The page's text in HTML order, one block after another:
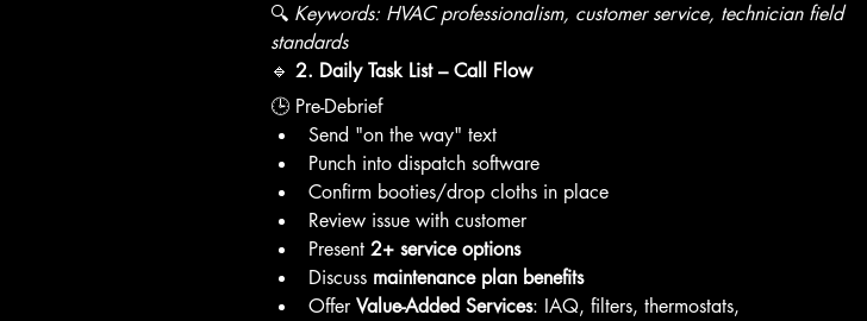
🔍 Keywords: HVAC professionalism, customer service, technician field
standards
🔹 2. Daily Task List – Call Flow
🕒 Pre-Debrief
Send "on the way" text
Punch into dispatch software
Confirm booties/drop cloths in place
Review issue with customer
Present 2+ service options
Discuss maintenance plan benefits
Offer Value-Added Services: IAQ, filters, thermostats,